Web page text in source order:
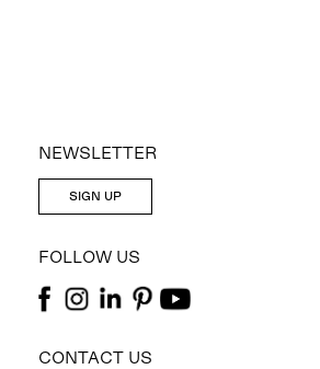
NEWSLETTER
SIGN UP
FOLLOW US
CONTACT US